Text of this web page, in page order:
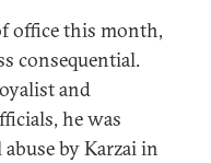
office this month,
consequential.
and
he was
by Karzai in